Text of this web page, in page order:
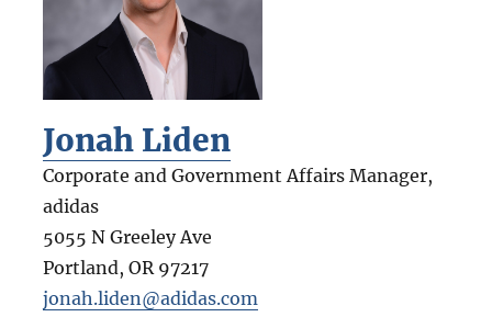
Jonah Liden
Corporate and Government Affairs Manager,
adidas
5055 N Greeley Ave
Portland, OR 97217
jonah.liden@adidas.com